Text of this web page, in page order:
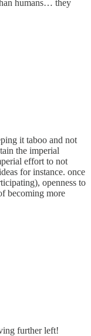
humans… they
it taboo and not
the imperial
effort to not
for instance. once
openness to
becoming more
further left!